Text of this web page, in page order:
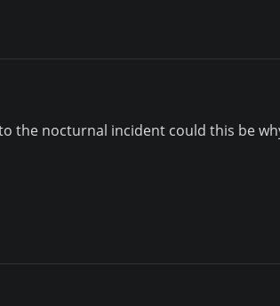
the nocturnal incident could this be